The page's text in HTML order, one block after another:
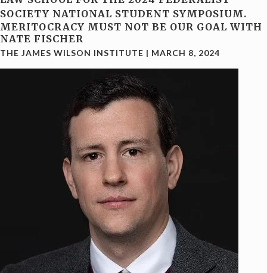
SOCIETY NATIONAL STUDENT SYMPOSIUM.
MERITOCRACY MUST NOT BE OUR GOAL WITH
NATE FISCHER
THE JAMES WILSON INSTITUTE | MARCH 8, 2024